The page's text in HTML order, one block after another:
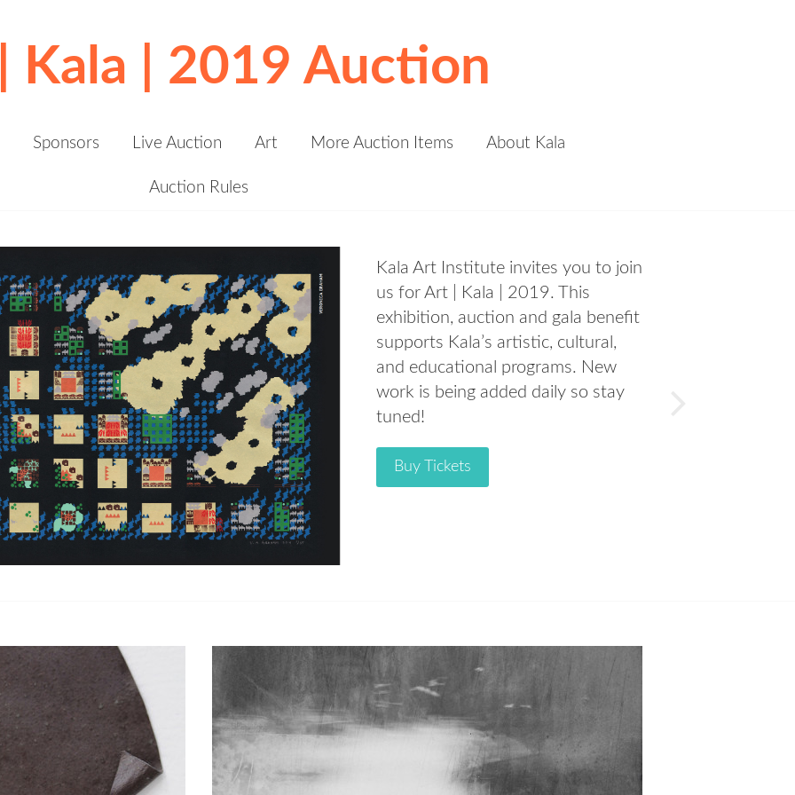
Kala | 2019 Auction
Sponsors Live Auction Art More Auction Items About Kala
Auction Rules
Preview Party! Join us on Thursday
March 14 from 6pm-9pm for FREE
a night of art, food, and festivities.
Learn More